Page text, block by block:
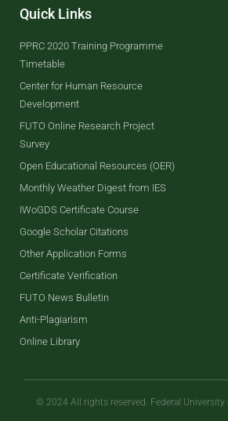
Quick Links
PPRC 2020 Training Programme
Timetable
Center for Human Resource
Development
FUTO Online Research Project
Survey
Open Educational Resources (OER)
Monthly Weather Digest from IES
IWoGDS Certificate Course
Google Scholar Citations
Other Application Forms
Certificate Verification
FUTO News Bulletin
Anti-Plagiarism
Online Library
© 2024 All rights reserved. Federal University